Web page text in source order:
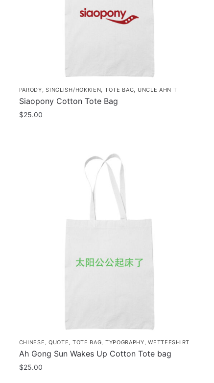
PARODY,SINGLISH/HOKKIEN, TOTE BAG, UNCLE AHN T
Siaopony Cotton Tote Bag
$25.00
CHINESE QUOTE TOTE BAG TYPOGRAPHY ,WETTEESHIRT
Ah Gong Sun Wakes Up Cotton Tote bag
$25.00